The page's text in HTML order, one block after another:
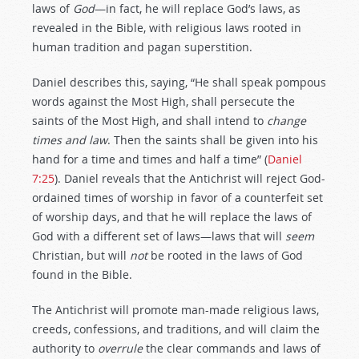
laws of God—in fact, he will replace God’s laws, as
revealed in the Bible, with religious laws rooted in
human tradition and pagan superstition.
Daniel describes this, saying, “He shall speak pompous
words against the Most High, shall persecute the
saints of the Most High, and shall intend to change
times and law. Then the saints shall be given into his
hand for a time and times and half a time” (Daniel
7:25). Daniel reveals that the Antichrist will reject God-
ordained times of worship in favor of a counterfeit set
of worship days, and that he will replace the laws of
God with a different set of laws—laws that will seem
Christian, but will notbe rooted in the laws of God
found in the Bible.
The Antichrist will promote man-made religious laws,
creeds, confessions, and traditions, and will claim the
authority to overrulethe clear commands and laws of